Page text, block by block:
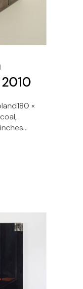
2010
×